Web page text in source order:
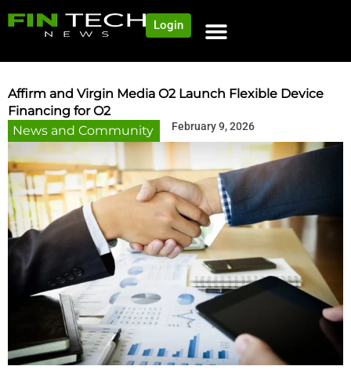
Login
Affirm and Virgin Media O2 Launch Flexible Device
Financing for O2
News and Community
February 9, 2026